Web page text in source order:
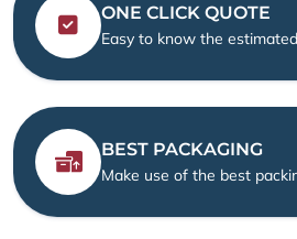
ONE CLICK QUOTE
Easy to know the
BEST PACKAGING
Make use of the best